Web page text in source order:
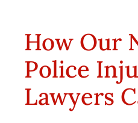
How Our
Police
Lawyers